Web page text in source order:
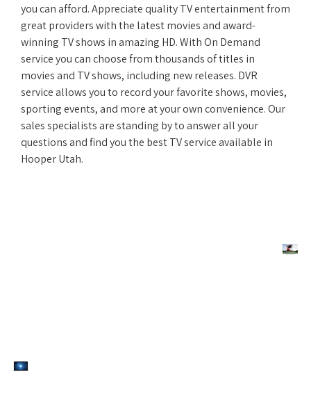
you can afford. Appreciate quality TV entertainment from
great providers with the latest movies and award-
winning TV shows in amazing HD. With On Demand
service you can choose from thousands of titles in
movies and TV shows, including new releases. DVR
service allows you to record your favorite shows, movies,
sporting events, and more at your own convenience. Our
sales specialists are standing by to answer all your
questions and find you the best TV service available in
Hooper Utah.